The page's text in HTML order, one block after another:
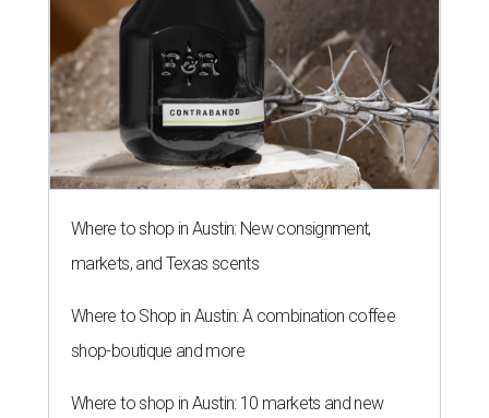
Where to shop in Austin: New consignment,
markets, and Texas scents
Where to Shop in Austin: A combination coffee
shop-boutique and more
Where to shop in Austin: 10 markets and new